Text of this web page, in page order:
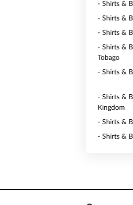
- Shirts &
- Shirts &
- Shirts &
- Shirts &
Tobago
- Shirts &
- Shirts &
Kingdom
- Shirts &
- Shirts &